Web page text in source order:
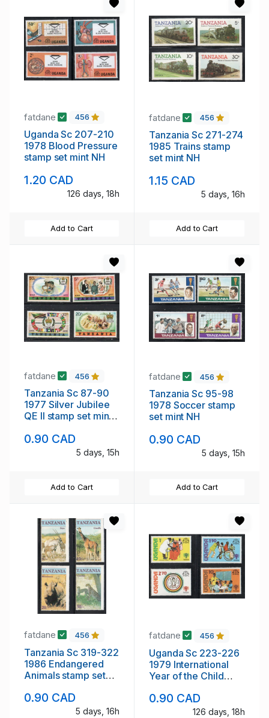
fatdane 456
Uganda Sc 207-210
1978 Blood Pressure
stamp set mint NH
1.20 CAD
126 days, 18h
Add to Cart
fatdane 456
Tanzania Sc 271-274
1985 Trains stamp
set mint NH
1.15 CAD
5 days, 16h
Add to Cart
fatdane 456
Tanzania Sc 87-90
1977 Silver Jubilee
QE II stamp set mint
0.90 CAD
5 days, 15h
Add to Cart
fatdane 456
Tanzania Sc 95-98
1978 Soccer stamp
set mint NH
0.90 CAD
5 days, 15h
Add to Cart
fatdane 456
Tanzania Sc 319-322
1986 Endangered
Animals stamp set
0.90 CAD
5 days, 16h
fatdane 456
Uganda Sc 223-226
1979 International
Year of the Child
0.90 CAD
126 days, 18h